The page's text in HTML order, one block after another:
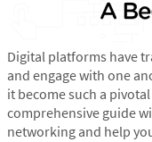
Digital platforms have
and engage with one
it become such a
comprehensive guide
networking and help